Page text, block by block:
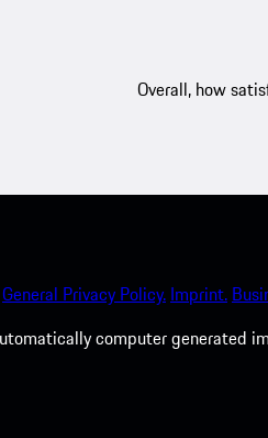
Overall, how
General Privacy Policy. Imprint.
computer generated